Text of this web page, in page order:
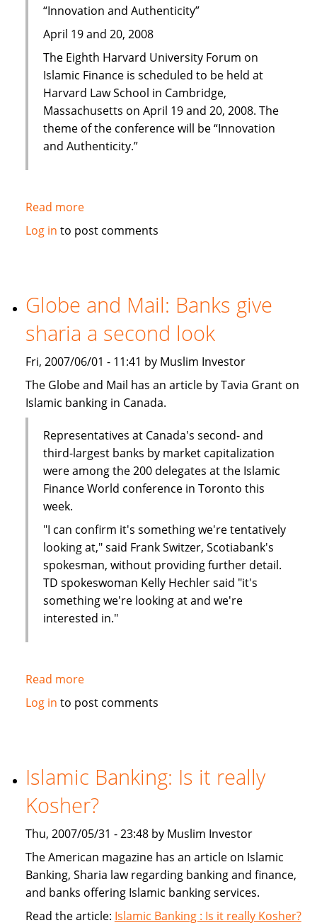
“Innovation and Authenticity”
April 19 and 20, 2008
The Eighth Harvard University Forum on
Islamic Finance is scheduled to be held at
Harvard Law School in Cambridge,
Massachusetts on April 19 and 20, 2008. The
theme of the conference will be “Innovation
and Authenticity.”
Read moreabout
Eighth
Islamic
Finance
Call
for
Papers
Log in to post comments
Globe and Mail: Banks give
sharia a second look
Fri, 2007/06/01 - 11:41 by Muslim Investor
The Globe and Mail has an article by Tavia Grant on
Islamic banking in Canada.
Representatives at Canada's second- and
third-largest banks by market capitalization
were among the 200 delegates at the Islamic
Finance World conference in Toronto this
week.
"I can confirm it's something we're tentatively
looking at," said Frank Switzer, Scotiabank's
spokesman, without providing further detail.
TD spokeswoman Kelly Hechler said "it's
something we're looking at and we're
interested in."
Read moreabout
Globe
give
sharia
a
look
Log in to post comments
Islamic Banking: Is it really
Kosher?
Thu, 2007/05/31 - 23:48 by Muslim Investor
The American magazine has an article on Islamic
Banking, Sharia law regarding banking and finance,
and banks offering Islamic banking services.
Read the article: Islamic Banking : Is it really Kosher?